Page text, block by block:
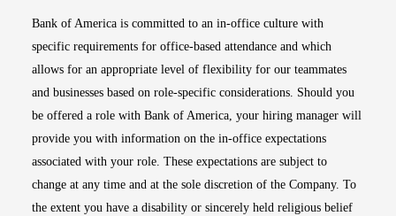
Bank of America is committed to an in-office culture with
specific requirements for office-based attendance and which
allows for an appropriate level of flexibility for our teammates
and businesses based on role-specific considerations. Should you
be offered a role with Bank of America, your hiring manager will
provide you with information on the in-office expectations
associated with your role. These expectations are subject to
change at any time and at the sole discretion of the Company. To
the extent you have a disability or sincerely held religious belief